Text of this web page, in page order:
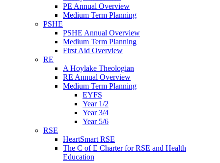
PE Annual Overview
Medium Term Planning
PSHE
PSHE Annual Overview
Medium Term Planning
First Aid Overview
RE
A Hoylake Theologian
RE Annual Overview
Medium Term Planning
EYFS
Year 1/2
Year 3/4
Year 5/6
RSE
HeartSmart RSE
The C of E Charter for RSE and Health
Education